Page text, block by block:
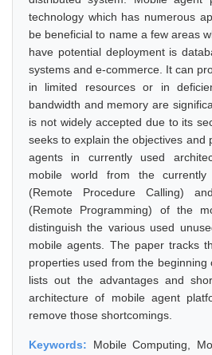
technology which has numerous
be beneficial to name a few areas
have potential deployment is
systems and e-commerce. It can
in limited resources or in
bandwidth and memory are
is not widely accepted due to its
seeks to explain the objectives and
agents in currently used
mobile world from the
(Remote Procedure Calling)
(Remote Programming) of the
distinguish the various used
mobile agents. The paper tracks
properties used from the beginning
lists out the advantages and
architecture of mobile agent
remove those shortcomings.
Keywords: Mobile Computing,